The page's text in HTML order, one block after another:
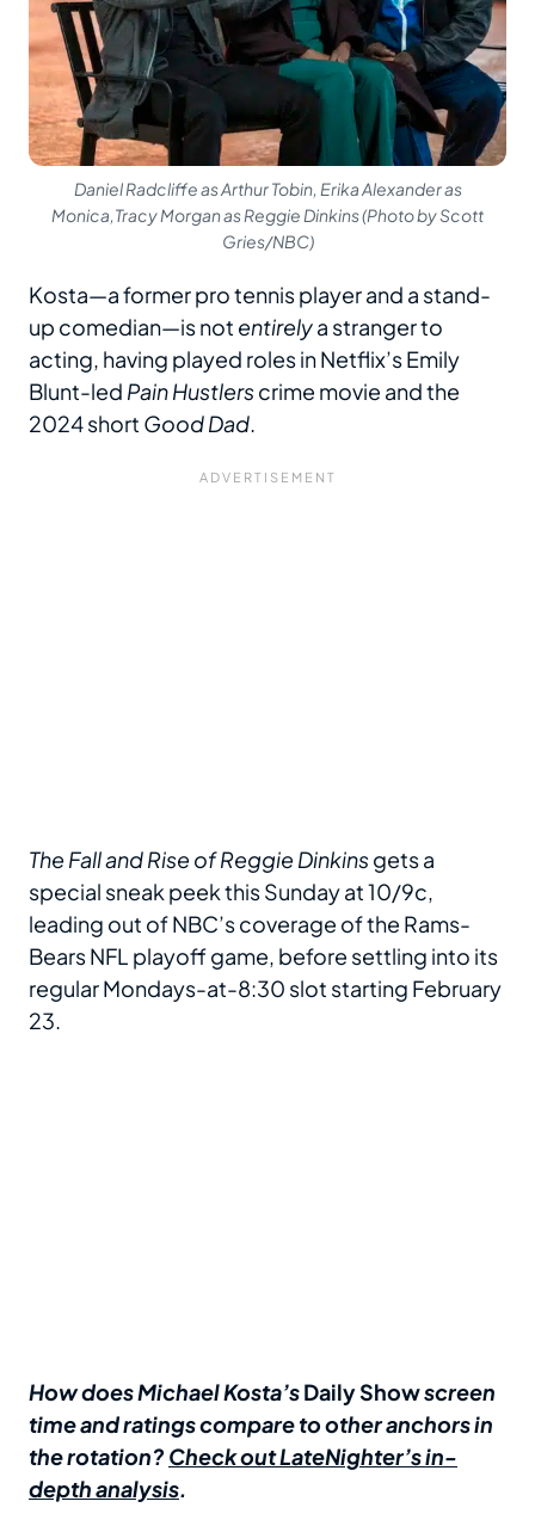
Daniel Radcliffe as Arthur Tobin, Erika Alexander as
Monica,Tracy Morgan as Reggie Dinkins (Photo by Scott
Gries/NBC)
Kosta—a former pro tennis player and a stand-
up comedian—is not entirelya stranger to
acting, having played roles in Netflix’s Emily
Blunt-led Pain Hustlerscrime movie and the
2024 short Good Dad.
The Fall and Rise of Reggie Dinkinsgets a
special sneak peek this Sunday at 10/9c,
leading out of NBC’s coverage of the Rams-
Bears NFL playoff game, before settling into its
regular Mondays-at-8:30 slot starting February
23.
How does Michael Kosta’sDaily Showscreen
time and ratings compare to other anchors in
the rotation? Check out LateNighter’s in-
depth analysis.